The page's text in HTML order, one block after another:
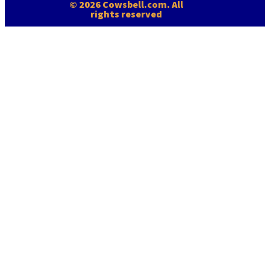
© 2026 Cowsbell.com. All
rights reserved